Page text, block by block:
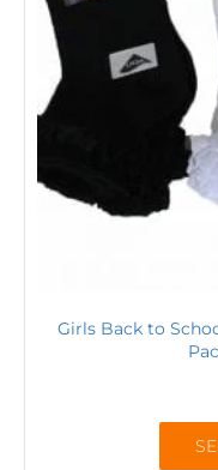
Girls Back to